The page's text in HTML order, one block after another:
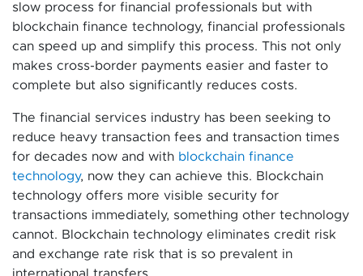
slow process for financial professionals but with
blockchain finance technology, financial professionals
can speed up and simplify this process. This not only
makes cross-border payments easier and faster to
complete but also significantly reduces costs.
The financial services industry has been seeking to
reduce heavy transaction fees and transaction times
for decades now and with blockchain finance
technology, now they can achieve this. Blockchain
technology offers more visible security for
transactions immediately, something other technology
cannot. Blockchain technology eliminates credit risk
and exchange rate risk that is so prevalent in